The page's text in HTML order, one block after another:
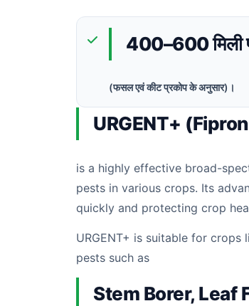
400–600 मिली
(फसल एवं कीट प्रकोप के अनुसार)।
URGENT+
is a highly effective broad-
pests in various crops. Its
quickly and protecting crop
URGENT+ is suitable for
pests such as
Stem Borer, Leaf